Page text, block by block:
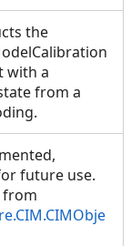
the
with a
from a
future use.
from